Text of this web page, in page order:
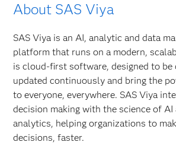
About SAS Viya
SAS Viya is an AI, analytic and data
platform that runs on a modern,
is cloud-first software, designed to be
updated continuously and bring the
to everyone, everywhere. SAS Viya
decision making with the science of AI
analytics, helping organizations to
decisions, faster.